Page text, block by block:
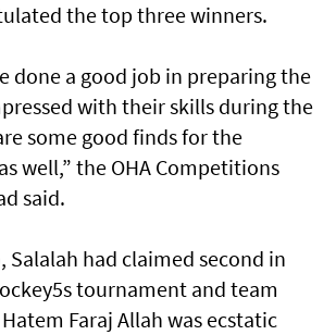
the top three winners.
done a good job in preparing the
with their skills during the
some good finds for the
well,” the OHA Competitions
said.
Salalah had claimed second in
tournament and team
Faraj Allah was ecstatic